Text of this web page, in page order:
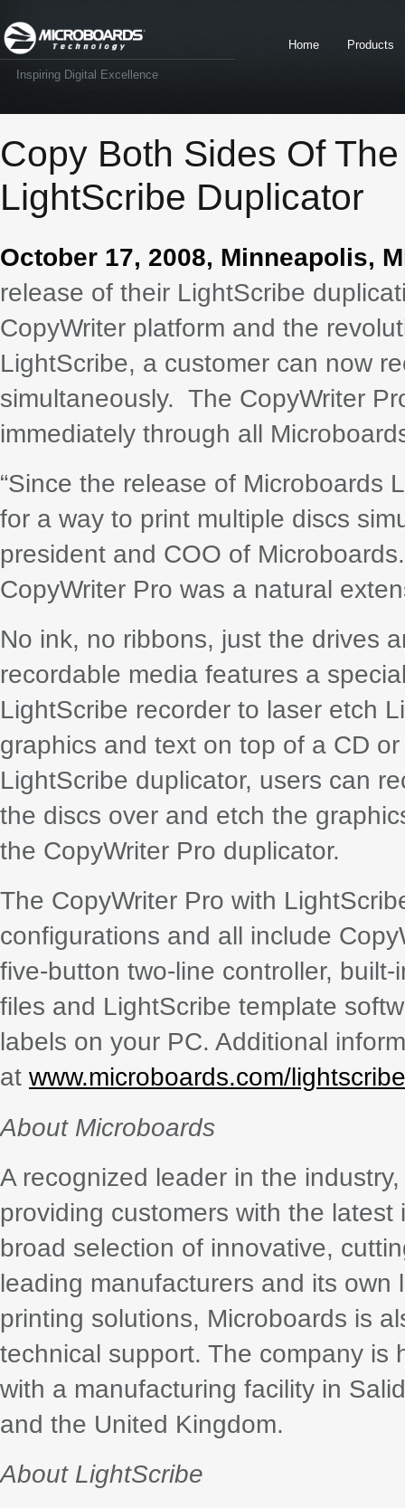
Inspiring Digital Excellence
Home Products
Copy Both Sides Of
LightScribe Duplicator
October 17, 2008, Minneapolis,
release of their LightScribe
CopyWriter platform and the
LightScribe, a customer can now
simultaneously. The CopyWriter
immediately through all
“Since the release of Microboards
for a way to print multiple discs
president and COO of
CopyWriter Pro was a natural
No ink, no ribbons, just the drives
recordable media features a
LightScribe recorder to laser etch
graphics and text on top of a CD
LightScribe duplicator, users can
the discs over and etch the
the CopyWriter Pro duplicator.
The CopyWriter Pro with
configurations and all include
five-button two-line controller,
files and LightScribe template
labels on your PC. Additional
at www.microboards.com/
About Microboards
A recognized leader in the
providing customers with the
broad selection of innovative,
leading manufacturers and its
printing solutions, Microboards is
technical support. The company is
with a manufacturing facility in
and the United Kingdom.
About LightScribe